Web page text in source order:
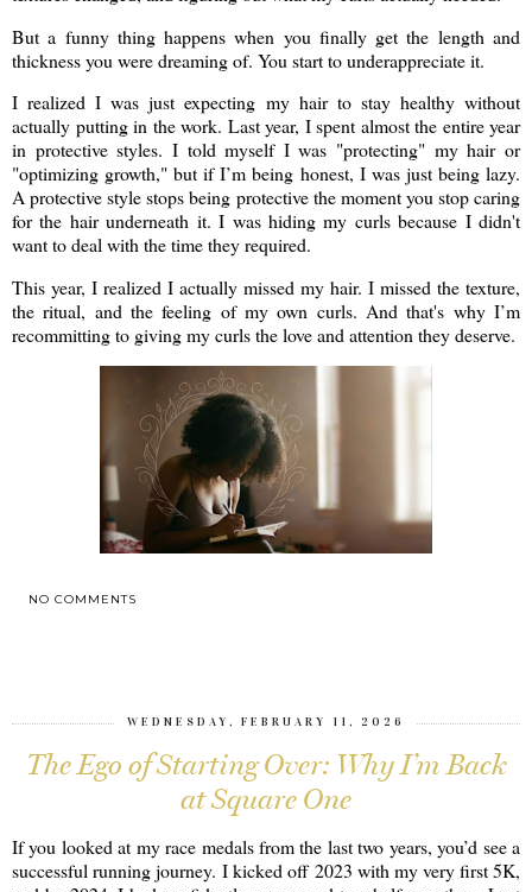
But a funny thing happens when you finally get the length and
thickness you were dreaming of. You start to underappreciate it.
I realized I was just expecting my hair to stay healthy without
actually putting in the work. Last year, I spent almost the entire year
in protective styles. I told myself I was "protecting" my hair or
"optimizing growth," but if I’m being honest, I was just being lazy.
A protective style stops being protective the moment you stop caring
for the hair underneath it. I was hiding my curls because I didn't
want to deal with the time they required.
This year, I realized I actually missed my hair. I missed the texture,
the ritual, and the feeling of my own curls. And that's why I’m
recommitting to giving my curls the love and attention they deserve.
NO COMMENTS
WEDNESDAY, FEBRUARY 11, 2026
The Ego of Starting Over: Why I’m Back
at Square One
If you looked at my race medals from the last two years, you’d see a
successful running journey. I kicked off 2023 with my very first 5K,